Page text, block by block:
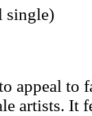
single)
appeal to
artists. It